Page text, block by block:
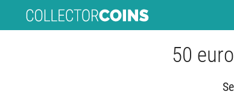
50